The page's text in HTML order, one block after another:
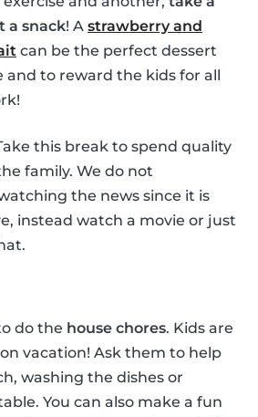
a snack! A strawberry and
can be the perfect dessert
and to reward the kids for all
this break to spend quality
family. We do not
the news since it is
instead watch a movie or just
do the house chores. Kids are
vacation! Ask them to help
washing the dishes or
You can also make a fun